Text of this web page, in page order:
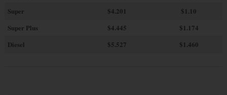
Super
$4.201
$1.10
Super Plus
$4.445
$1.174
Diesel
$5.527 $1.460